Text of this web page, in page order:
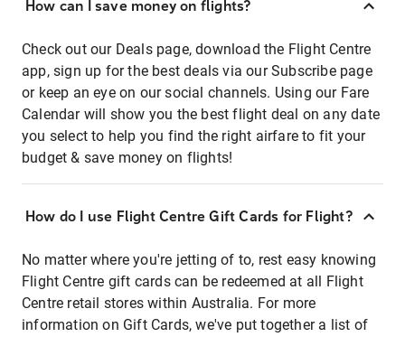
How can I save money on flights?
Check out our Deals page, download the Flight Centre
app, sign up for the best deals via our Subscribe page
or keep an eye on our social channels. Using our Fare
Calendar will show you the best flight deal on any date
you select to help you find the right airfare to fit your
budget & save money on flights!
How do I use Flight Centre Gift Cards for Flight?
No matter where you're jetting of to, rest easy knowing
Flight Centre gift cards can be redeemed at all Flight
Centre retail stores within Australia. For more
information on Gift Cards, we've put together a list of